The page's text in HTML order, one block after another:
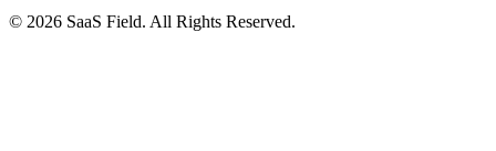
© 2026 SaaS Field. All Rights Reserved.